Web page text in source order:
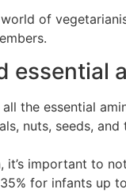
of
essential
the essential
nuts, seeds,
it’s important to
for infants up